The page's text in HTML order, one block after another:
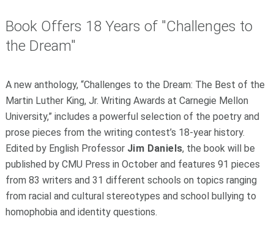
Book Offers 18 Years of "Challenges to
the Dream"
A new anthology, “Challenges to the Dream: The Best of the
Martin Luther King, Jr. Writing Awards at Carnegie Mellon
University,” includes a powerful selection of the poetry and
prose pieces from the writing contest’s 18-year history.
Edited by English Professor Jim Daniels, the book will be
published by CMU Press in October and features 91 pieces
from 83 writers and 31 different schools on topics ranging
from racial and cultural stereotypes and school bullying to
homophobia and identity questions.